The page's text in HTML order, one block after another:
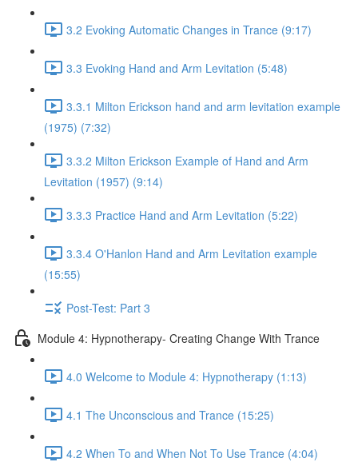
3.2 Evoking Automatic Changes in Trance (9:17)
3.3 Evoking Hand and Arm Levitation (5:48)
3.3.1 Milton Erickson hand and arm levitation example
(1975) (7:32)
3.3.2 Milton Erickson Example of Hand and Arm
Levitation (1957) (9:14)
3.3.3 Practice Hand and Arm Levitation (5:22)
3.3.4 O'Hanlon Hand and Arm Levitation example
(15:55)
Post-Test: Part 3
Module 4: Hypnotherapy- Creating Change With Trance
4.0 Welcome to Module 4: Hypnotherapy (1:13)
4.1 The Unconscious and Trance (15:25)
4.2 When To and When Not To Use Trance (4:04)